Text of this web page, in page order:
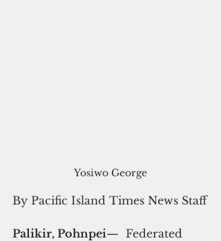
Yosiwo George
By Pacific Island Times News Staff
Palikir, Pohnpei—  Federated